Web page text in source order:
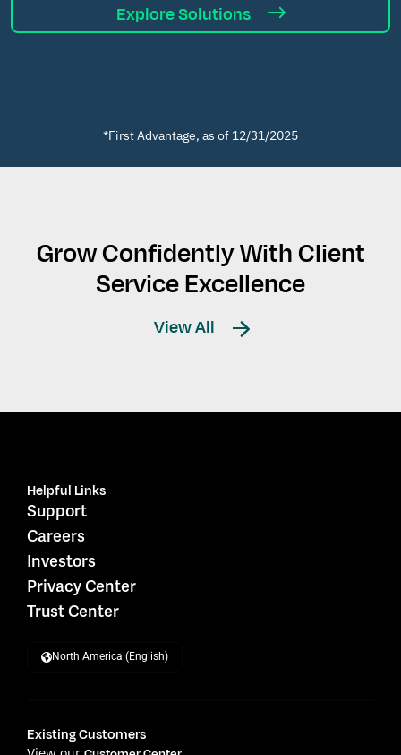
Explore Solutions
*First Advantage, as of 12/31/2025
Grow Confidently With Client
Service Excellence
View All
Helpful Links
Support
Careers
Investors
Privacy Center
Trust Center
North America (English)
Existing Customers